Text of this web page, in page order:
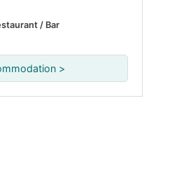
/ Bar
>